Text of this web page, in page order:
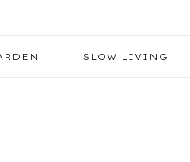
SLOW LIVING